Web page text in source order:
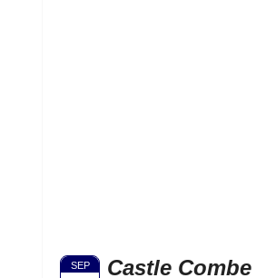
SEP Castle